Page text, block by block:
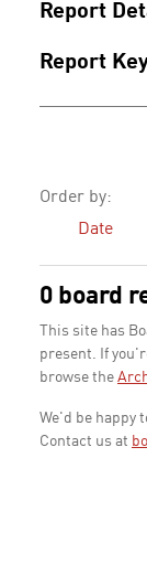
Report
Report
Order by:
Date
0 board
This site has
present. If
browse the
We'd be happy
Contact us at